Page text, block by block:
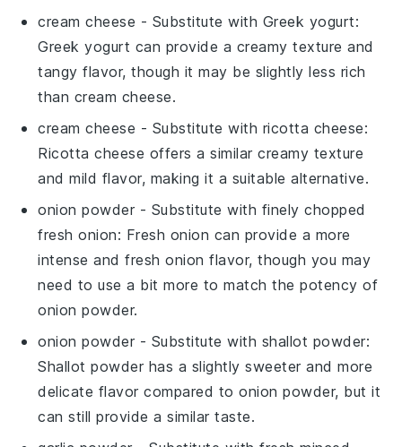
cream cheese - Substitute with Greek yogurt:
Greek yogurt can provide a creamy texture and
tangy flavor, though it may be slightly less rich
than cream cheese.
cream cheese - Substitute with ricotta cheese:
Ricotta cheese offers a similar creamy texture
and mild flavor, making it a suitable alternative.
onion powder - Substitute with finely chopped
fresh onion: Fresh onion can provide a more
intense and fresh onion flavor, though you may
need to use a bit more to match the potency of
onion powder.
onion powder - Substitute with shallot powder:
Shallot powder has a slightly sweeter and more
delicate flavor compared to onion powder, but it
can still provide a similar taste.